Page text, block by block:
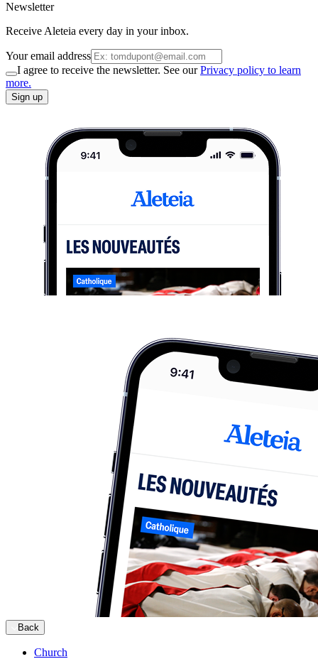
Newsletter
Receive Aleteia every day in your inbox.
Your email address
I agree to receive the newsletter. See ourPrivacy policy to learn
more.
Sign up
Back
Church